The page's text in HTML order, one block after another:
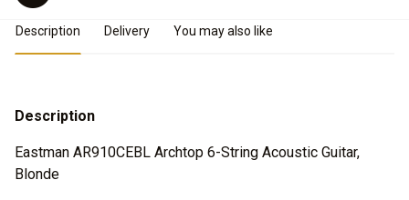
Product Details
Description Delivery You may also like
Description
Eastman AR910CEBL Archtop 6-String Acoustic Guitar,
Blonde